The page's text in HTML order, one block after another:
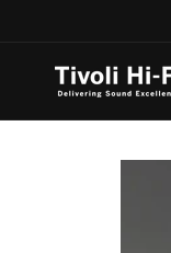
Skip